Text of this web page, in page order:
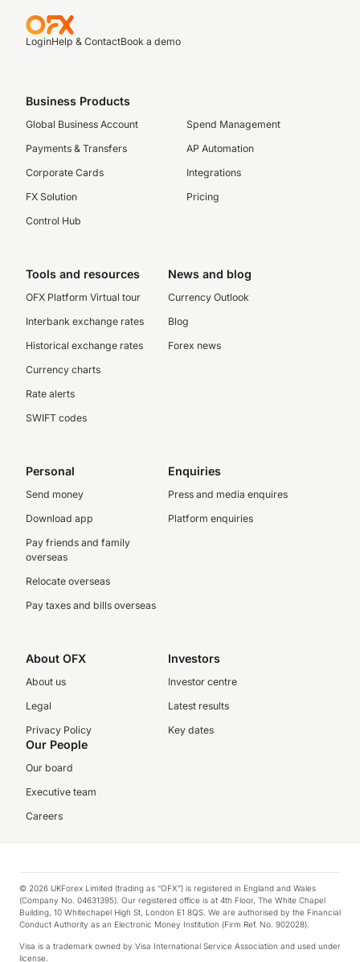
LoginHelp & ContactBook a demo
Business Products
Global Business Account
Payments & Transfers
Corporate Cards
FX Solution
Control Hub
Spend Management
AP Automation
Integrations
Pricing
Tools and resources
OFX Platform Virtual tour
Interbank exchange rates
Historical exchange rates
Currency charts
Rate alerts
SWIFT codes
News and blog
Currency Outlook
Blog
Forex news
Personal
Send money
Download app
Pay friends and family
overseas
Relocate overseas
Pay taxes and bills overseas
Enquiries
Press and media enquires
Platform enquiries
About OFX
About us
Legal
Privacy Policy
Investors
Investor centre
Latest results
Key dates
Our People
Our board
Executive team
Careers
© 2026 UKForex Limited (trading as “OFX”) is registered in England and Wales
(Company No. 04631395). Our registered office is at 4th Floor, The White Chapel
Building, 10 Whitechapel High St, London E1 8QS. We are authorised by the Financial
Conduct Authority as an Electronic Money Institution (Firm Ref. No. 902028).
Visa is a trademark owned by Visa International Service Association and used under
license.